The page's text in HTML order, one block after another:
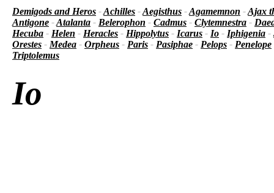
Demigods and Heros -Achilles -Aegisthus -Agamemnon -Ajax
Antigone -Atalanta - Belerophon - Cadmus - Clytemnestra -
Hecuba - Helen - Heracles - Hippolytus - Icarus - Io - Iphigenia -
Orestes - Medea - Orpheus - Paris - Pasiphae - Pelops - Penelope
Triptolemus
Io